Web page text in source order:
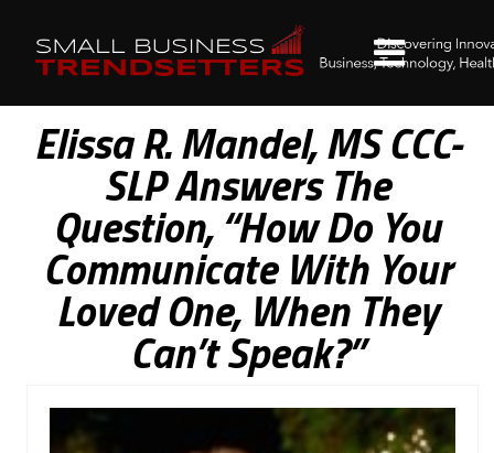
Elissa R. Mandel, MS CCC-
SLP Answers The
Question, “How Do You
Communicate With Your
Loved One, When They
Can’t Speak?”